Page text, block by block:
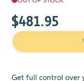
The price depends on
$481.95
Get full control over